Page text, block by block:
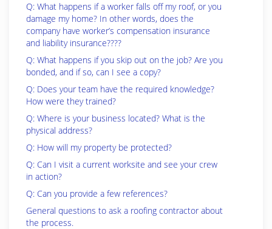
Q: What happens if a worker falls off my roof, or you
damage my home? In other words, does the
company have worker’s compensation insurance
and liability insurance????
Q: What happens if you skip out on the job? Are you
bonded, and if so, can I see a copy?
Q: Does your team have the required knowledge?
How were they trained?
Q: Where is your business located? What is the
physical address?
Q: How will my property be protected?
Q: Can I visit a current worksite and see your crew
in action?
Q: Can you provide a few references?
General questions to ask a roofing contractor about
the process.